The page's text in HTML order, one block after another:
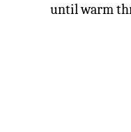
until warm